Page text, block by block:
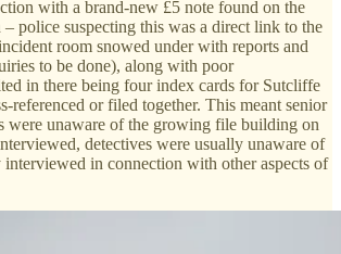
with a brand-new £5 note found on the
– police suspecting this was a direct link to the
room snowed under with reports and
to be done), along with poor
in there being four index cards for Sutcliffe
referenced or filed together. This meant senior
were unaware of the growing file building on
detectives were usually unaware of
in connection with other aspects of